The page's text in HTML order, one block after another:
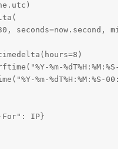
seconds=now.second,
%m-%dT%H:%M:%S-
%m-%dT%H:%M:%S-
IP}